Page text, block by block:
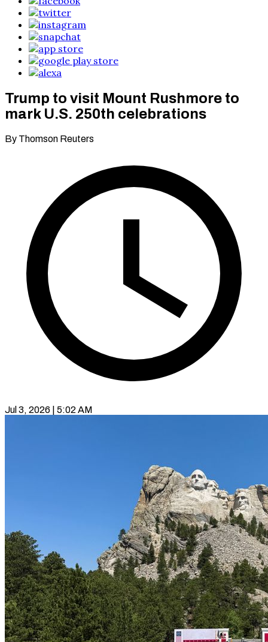
Trump to visit Mount Rushmore to
mark U.S. 250th celebrations
By Thomson Reuters
Jul 3, 2026 | 5:02 AM